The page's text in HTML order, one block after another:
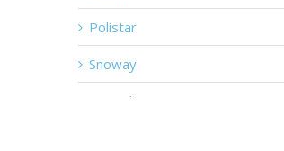
Polistar
Snoway
Tray Cleaners